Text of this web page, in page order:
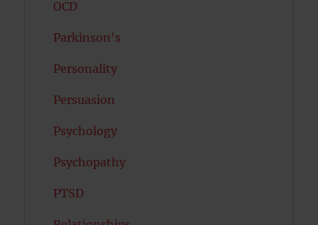
OCD
Parkinson's
Personality
Persuasion
Psychology
Psychopathy
PTSD